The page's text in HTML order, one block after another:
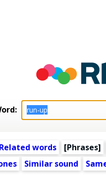
Related words [Phrases]
Similar sound